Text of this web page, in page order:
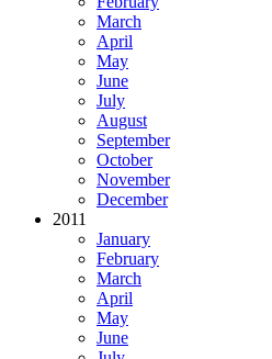
March
April
May
June
July
August
September
October
November
December
2011
January
February
March
April
May
June